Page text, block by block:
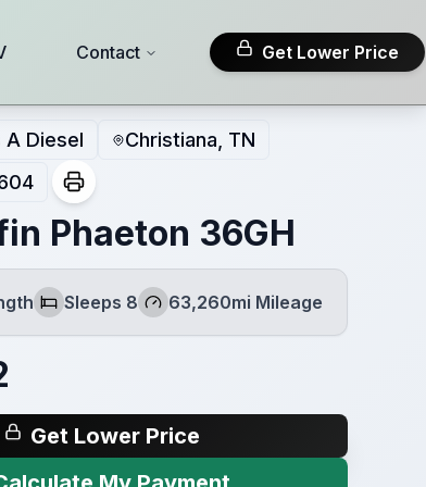
Contact Get Lower Price
A Diesel
Christiana, TN
Phaeton 36GH
Sleeps
Sleeps 8
Mileage
63,260mi Mileage
Get Lower Price